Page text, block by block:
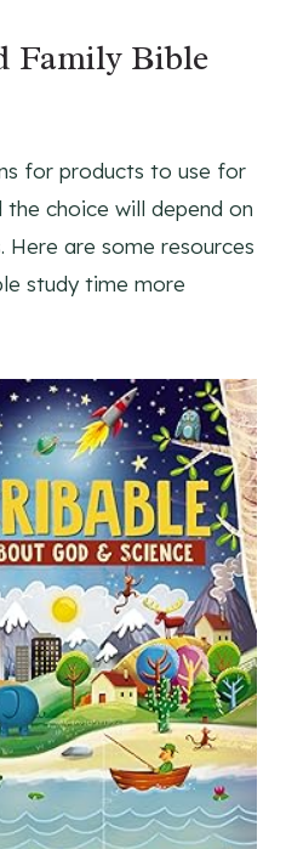
Family Bible
for products to use for
choice will depend on
are some resources
study time more